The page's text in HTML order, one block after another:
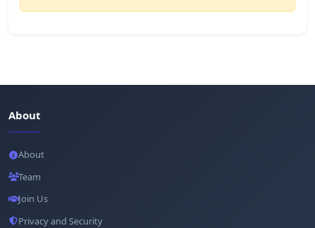
About
About
Team
Join Us
Privacy and Security